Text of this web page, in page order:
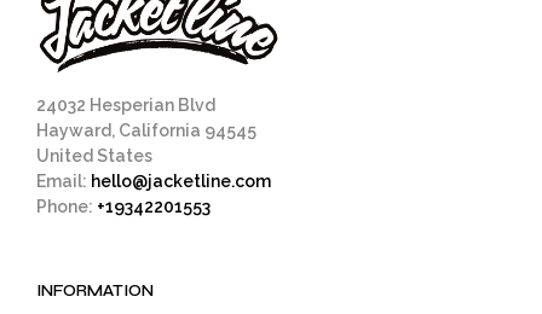
24032 Hesperian Blvd
Hayward, California 94545
United States
Email: hello@jacketline.com
Phone: +19342201553
INFORMATION